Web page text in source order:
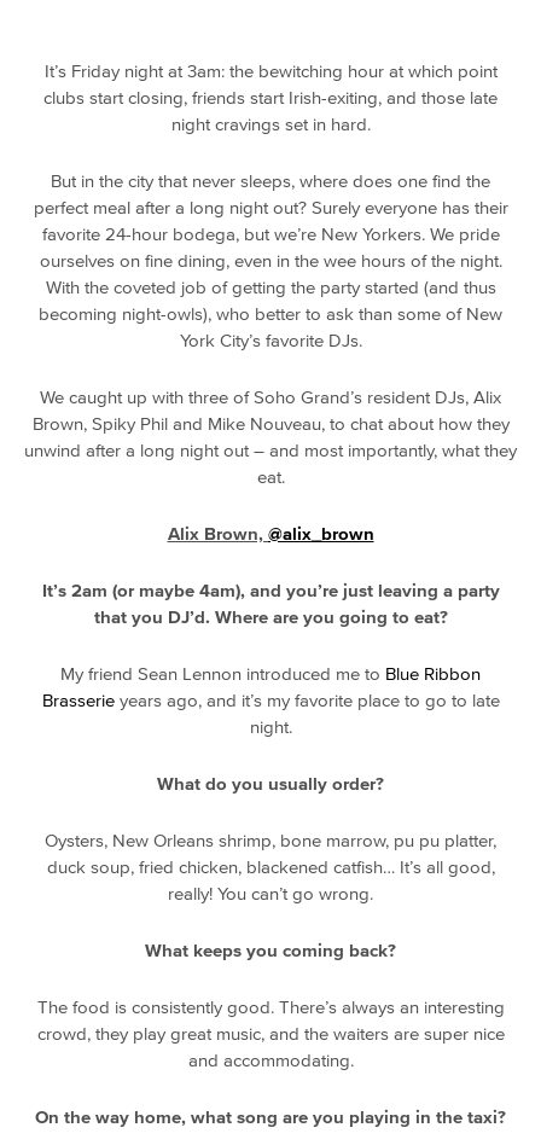
It’s Friday night at 3am: the bewitching hour at which point
clubs start closing, friends start Irish-exiting, and those late
night cravings set in hard.
But in the city that never sleeps, where does one find the
perfect meal after a long night out? Surely everyone has their
favorite 24-hour bodega, but we’re New Yorkers. We pride
ourselves on fine dining, even in the wee hours of the night.
With the coveted job of getting the party started (and thus
becoming night-owls), who better to ask than some of New
York City’s favorite DJs.
We caught up with three of Soho Grand’s resident DJs, Alix
Brown, Spiky Phil and Mike Nouveau, to chat about how they
unwind after a long night out – and most importantly, what they
eat.
Alix Brown, @alix_brown
It’s 2am (or maybe 4am), and you’re just leaving a party
that you DJ’d. Where are you going to eat?
My friend Sean Lennon introduced me to Blue Ribbon
Brasserieyears ago, and it’s my favorite place to go to late
night.
What do you usually order?
Oysters, New Orleans shrimp, bone marrow, pu pu platter,
duck soup, fried chicken, blackened catfish… It’s all good,
really! You can’t go wrong.
What keeps you coming back?
The food is consistently good. There’s always an interesting
crowd, they play great music, and the waiters are super nice
and accommodating.
On the way home, what song are you playing in the taxi?